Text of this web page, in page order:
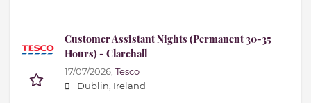
Customer Assistant Nights (Permanent 30-35
Hours) - Clarehall
17/07/2026, Tesco
Dublin, Ireland